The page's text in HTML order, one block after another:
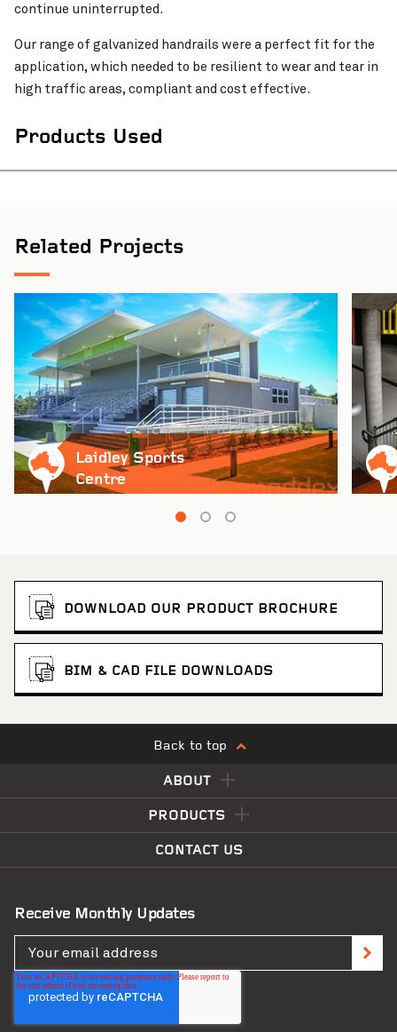
continue uninterrupted.
Our range of galvanized handrails were a perfect fit for the
application, which needed to be resilient to wear and tear in
high traffic areas, compliant and cost effective.
Products Used
Related Projects
Laidley Sports
Centre
DOWNLOAD OUR PRODUCT BROCHURE
BIM & CAD FILE DOWNLOADS
Back to top
ABOUT
PRODUCTS
CONTACT US
Receive Monthly Updates